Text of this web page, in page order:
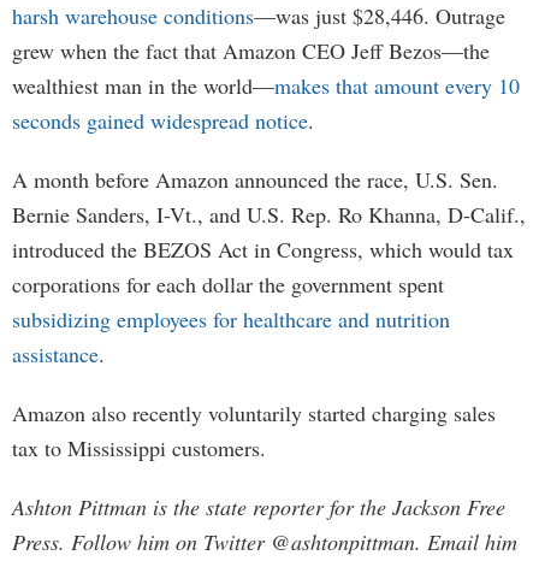
harsh warehouse conditions—was just $28,446. Outrage
grew when the fact that Amazon CEO Jeff Bezos—the
wealthiest man in the world—makes that amount every 10
seconds gained widespread notice.
A month before Amazon announced the race, U.S. Sen.
Bernie Sanders, I-Vt., and U.S. Rep. Ro Khanna, D-Calif.,
introduced the BEZOS Act in Congress, which would tax
corporations for each dollar the government spent
subsidizing employees for healthcare and nutrition
assistance.
Amazon also recently voluntarily started charging sales
tax to Mississippi customers.
Ashton Pittman is the state reporter for the Jackson Free
Press. Follow him on Twitter @ashtonpittman. Email him